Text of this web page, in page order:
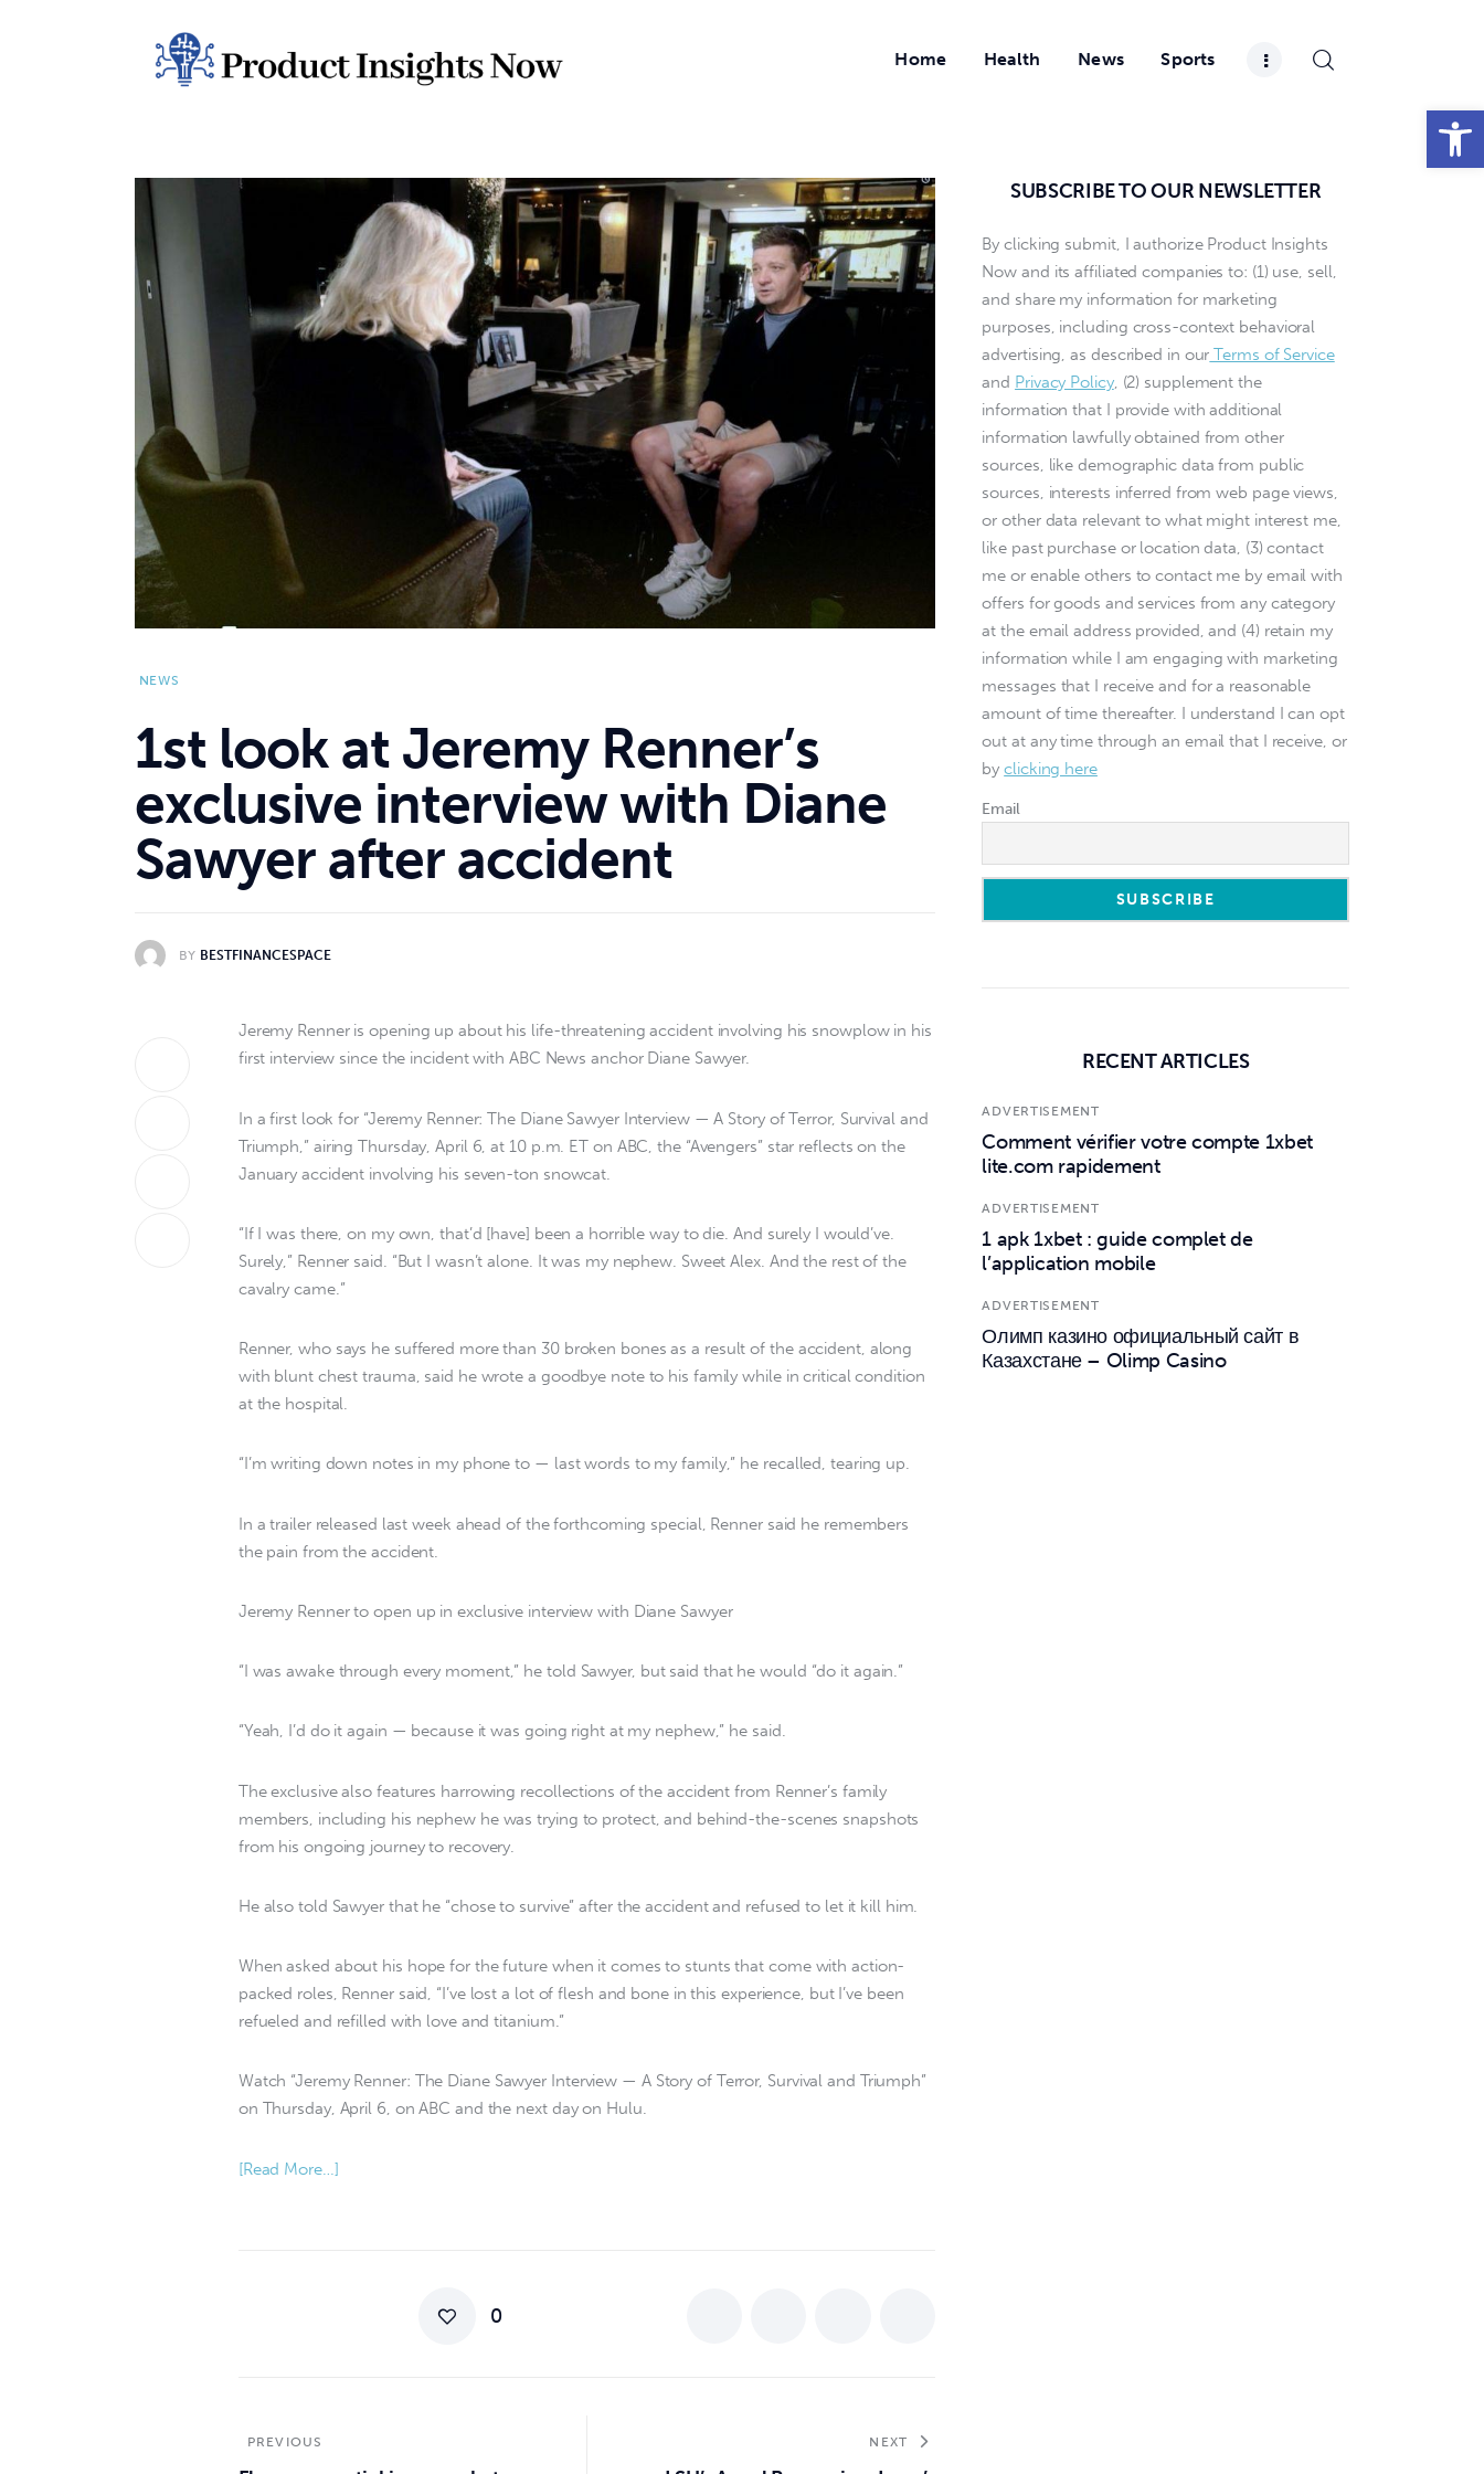
Open toolbar
Home Health News Sports
NEWS
1st look at Jeremy Renner’s
exclusive interview with Diane
Sawyer after accident
BY BESTFINANCESPACE
Jeremy Renner is opening up about his life-threatening accident involving his snowplow in his
first interview since the incident with ABC News anchor Diane Sawyer.
In a first look for “Jeremy Renner: The Diane Sawyer Interview — A Story of Terror, Survival and
Triumph,” airing Thursday, April 6, at 10 p.m. ET on ABC, the “Avengers” star reflects on the
January accident involving his seven-ton snowcat.
“If I was there, on my own, that’d [have] been a horrible way to die. And surely I would’ve.
Surely,” Renner said. “But I wasn’t alone. It was my nephew. Sweet Alex. And the rest of the
cavalry came.”
Renner, who says he suffered more than 30 broken bones as a result of the accident, along
with blunt chest trauma, said he wrote a goodbye note to his family while in critical condition
at the hospital.
“I’m writing down notes in my phone to — last words to my family,” he recalled, tearing up.
In a trailer released last week ahead of the forthcoming special, Renner said he remembers
the pain from the accident.
Jeremy Renner to open up in exclusive interview with Diane Sawyer
“I was awake through every moment,” he told Sawyer, but said that he would “do it again.”
“Yeah, I’d do it again — because it was going right at my nephew,” he said.
The exclusive also features harrowing recollections of the accident from Renner’s family
members, including his nephew he was trying to protect, and behind-the-scenes snapshots
from his ongoing journey to recovery.
He also told Sawyer that he “chose to survive” after the accident and refused to let it kill him.
When asked about his hope for the future when it comes to stunts that come with action-
packed roles, Renner said, “I’ve lost a lot of flesh and bone in this experience, but I’ve been
refueled and refilled with love and titanium.”
Watch “Jeremy Renner: The Diane Sawyer Interview — A Story of Terror, Survival and Triumph”
on Thursday, April 6, on ABC and the next day on Hulu.
[Read More…]
0
PREVIOUS NEXT
SUBSCRIBE TO OUR NEWSLETTER
By clicking submit, I authorize Product Insights
Now and its affiliated companies to: (1) use, sell,
and share my information for marketing
purposes, including cross-context behavioral
advertising, as described in our Terms of Service
and Privacy Policy, (2) supplement the
information that I provide with additional
information lawfully obtained from other
sources, like demographic data from public
sources, interests inferred from web page views,
or other data relevant to what might interest me,
like past purchase or location data, (3) contact
me or enable others to contact me by email with
offers for goods and services from any category
at the email address provided, and (4) retain my
information while I am engaging with marketing
messages that I receive and for a reasonable
amount of time thereafter. I understand I can opt
out at any time through an email that I receive, or
byclicking here
Email
RECENT ARTICLES
ADVERTISEMENT
Comment vérifier votre compte 1xbet
lite.com rapidement
ADVERTISEMENT
1 apk 1xbet : guide complet de
l’application mobile
ADVERTISEMENT
Олимп казино официальный сайт в
Казахстане – Olimp Casino